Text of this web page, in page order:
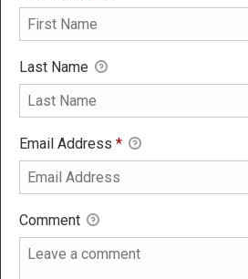
Last Name
Email Address *
Comment